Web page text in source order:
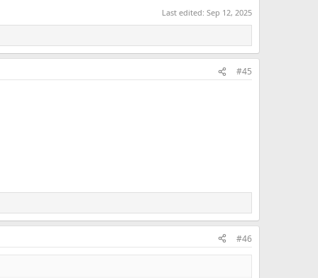
Last edited: Sep 12, 2025
#45
#46